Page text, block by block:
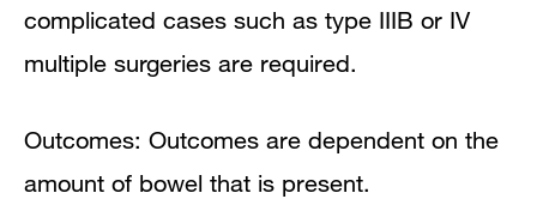
complicated cases such as type IIIB or IV
multiple surgeries are required.
Outcomes: Outcomes are dependent on the
amount of bowel that is present.